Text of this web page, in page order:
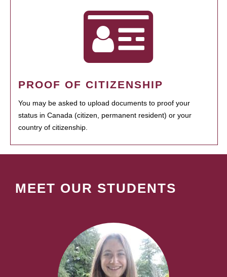
PROOF OF CITIZENSHIP
You may be asked to upload documents to proof your
status in Canada (citizen, permanent resident) or your
country of citizenship.
MEET OUR STUDENTS